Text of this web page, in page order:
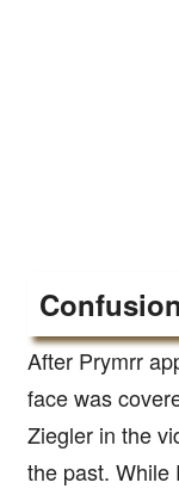
After Prymrr
face was
Ziegler in the
the past. While